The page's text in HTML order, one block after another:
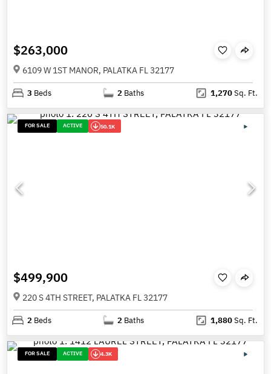
$263,000
6109 W 1ST MANOR, PALATKA FL 32177
3 Beds 2 Baths 1,270Sq. Ft.
FOR SALE ACTIVE 50.1K
$499,900
220 S 4TH STREET, PALATKA FL 32177
2 Beds 2 Baths 1,880Sq. Ft.
FOR SALE ACTIVE 4.3K